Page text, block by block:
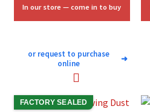
In our store — come in to buy
or request to purchase
online
➜
FACTORY SEALED